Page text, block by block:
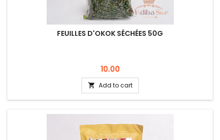
FEUILLES D'OKOK SÉCHÉES 50G
Price
10.00
 Add to cart